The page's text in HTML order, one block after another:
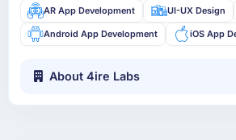
AR App Development UI-UX Design
Android App Development iOS App
About 4ire Labs